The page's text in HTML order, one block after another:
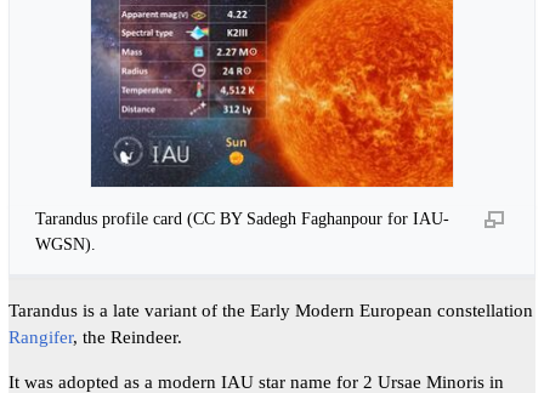
Tarandus profile card (CC BY Sadegh Faghanpour for IAU-
WGSN).
Tarandus is a late variant of the Early Modern European constellation
Rangifer, the Reindeer.
It was adopted as a modern IAU star name for 2 ‍Ursae ‍Minoris in